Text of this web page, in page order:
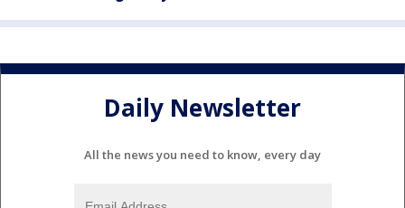
Daily Newsletter
All the news you need to know, every day